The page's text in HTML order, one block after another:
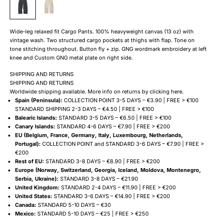
Wide-leg relaxed fit Cargo Pants. 100% heavyweight canvas (13 oz) with
vintage wash. Two structured cargo pockets at thighs with flap. Tone on
tone stitching throughout. Button fly + zip. GNG wordmark embroidery at left
knee and Custom GNG metal plate on right side.
SHIPPING AND RETURNS
SHIPPING AND RETURNS
Worldwide shipping available. More info on returns by clicking here.
Spain (Peninsula): COLLECTION POINT 3-5 DAYS – €3.90 | FREE > €100
STANDARD SHIPPING 2-3 DAYS – €4.50 | FREE > €100
Balearic Islands: STANDARD 3-5 DAYS – €6.50 | FREE > €100
Canary Islands: STANDARD 4-6 DAYS – €7.90 | FREE > €200
EU (Belgium, France, Germany, Italy, Luxembourg, Netherlands,
Portugal): COLLECTION POINT and STANDARD 3-6 DAYS – €7.90 | FREE >
€200
Rest of EU: STANDARD 3-8 DAYS – €8.90 | FREE > €200
Europe (Norway, Switzerland, Georgia, Iceland, Moldova, Montenegro,
Serbia, Ukraine): STANDARD 3-8 DAYS – €21.90
United Kingdom: STANDARD 2-4 DAYS – €11.90 | FREE > €200
United States: STANDARD 3-6 DAYS – €14.90 | FREE > €200
Canada: STANDARD 5-10 DAYS – €30
Mexico: STANDARD 5-10 DAYS – €25 | FREE > €250